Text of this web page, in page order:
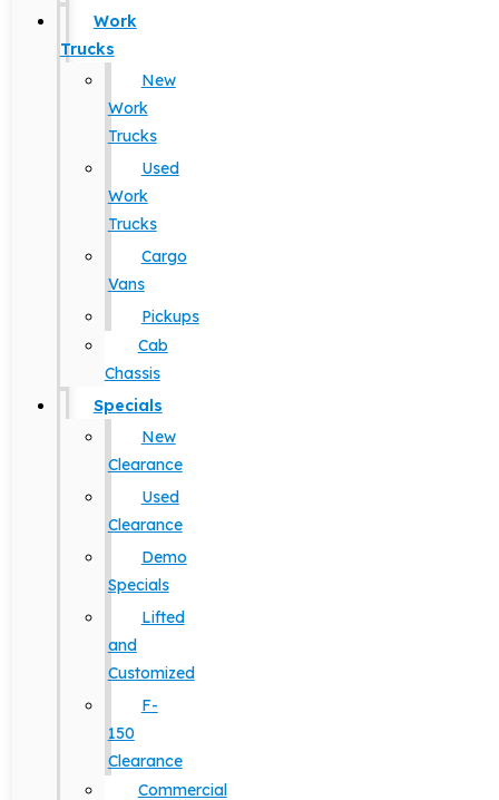
Work
Trucks
New
Work
Trucks
Used
Work
Trucks
Cargo
Vans
Pickups
Cab
Chassis
Specials
New
Clearance
Used
Clearance
Demo
Specials
Lifted
and
Customized
F-
150
Clearance
Commercial